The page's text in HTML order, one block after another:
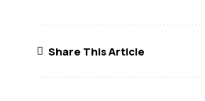
Share This Article